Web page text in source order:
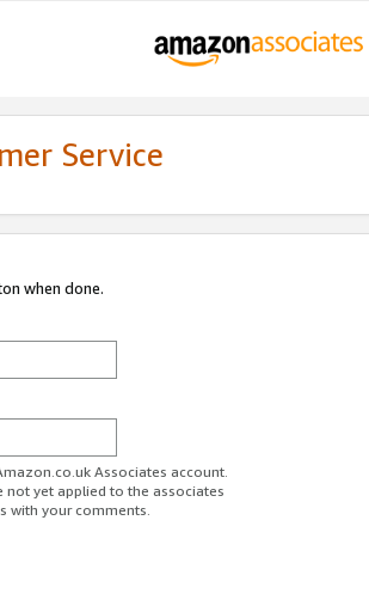
Service
when done.
Associates account.
not yet applied to the associates
with your comments.